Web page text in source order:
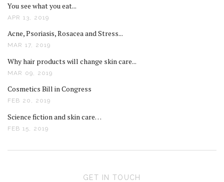
You see what you eat...
APR 13, 2019
Acne, Psoriasis, Rosacea and Stress...
MAR 17, 2019
Why hair products will change skin care...
MAR 09, 2019
Cosmetics Bill in Congress
FEB 20, 2019
Science fiction and skin care…
FEB 15, 2019
GET IN TOUCH